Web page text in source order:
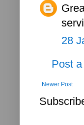
28
Post
Newer Post